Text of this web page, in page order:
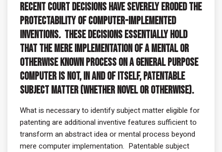
Recent court decisions have severely eroded the
protectability of computer-implemented
inventions. These decisions essentially hold
that the mere implementation of a mental or
otherwise known process on a general purpose
computer is not, in and of itself, patentable
subject matter (whether novel or otherwise).
What is necessary to identify subject matter eligible for
patenting are additional inventive features sufficient to
transform an abstract idea or mental process beyond
mere computer implementation. Patentable subject